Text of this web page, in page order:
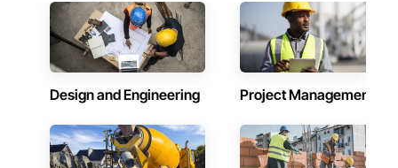
Design and Engineering Project Management